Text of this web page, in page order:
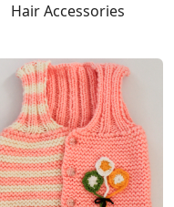
Hair Accessories